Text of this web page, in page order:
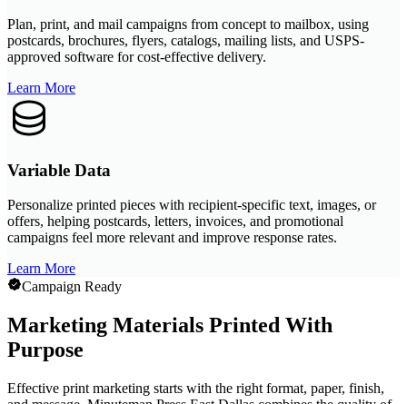
Plan, print, and mail campaigns from concept to mailbox, using
postcards, brochures, flyers, catalogs, mailing lists, and USPS-
approved software for cost-effective delivery.
Learn More
Variable Data
Personalize printed pieces with recipient-specific text, images, or
offers, helping postcards, letters, invoices, and promotional
campaigns feel more relevant and improve response rates.
Learn More
Campaign Ready
Marketing Materials Printed With
Purpose
Effective print marketing starts with the right format, paper, finish,